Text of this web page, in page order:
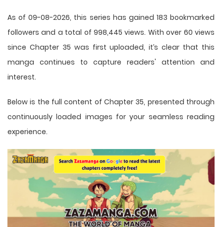
As of 09-08-2026, this series has gained 183 bookmarked
followers and a total of 998,445 views. With over 60 views
since Chapter 35 was first uploaded, it’s clear that this
manga continues to capture readers' attention and
interest.
Below is the full content of Chapter 35, presented through
continuously loaded images for your seamless reading
experience.